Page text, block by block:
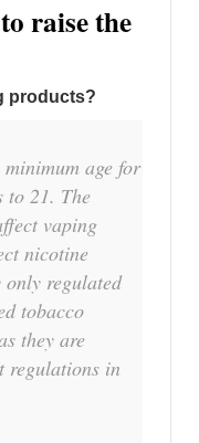
raise the
products?
age for
to 21. The
vaping
nicotine
only regulated
tobacco
they are
regulations in